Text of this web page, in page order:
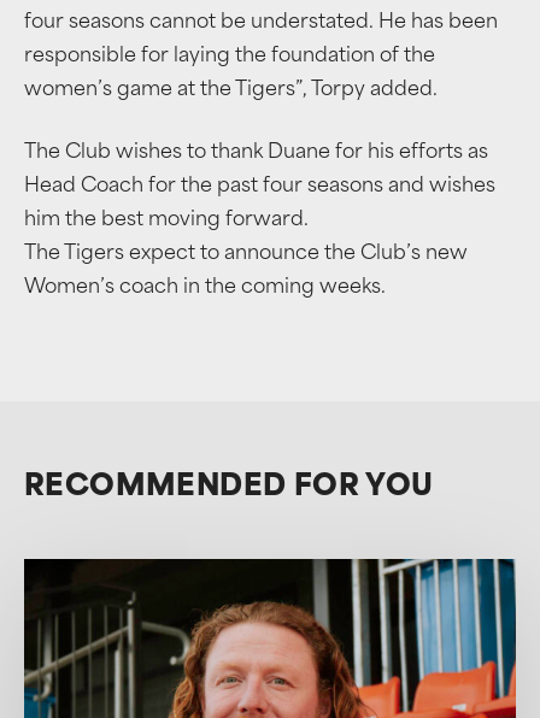
four seasons cannot be understated. He has been
responsible for laying the foundation of the
women’s game at the Tigers”, Torpy added.
The Club wishes to thank Duane for his efforts as
Head Coach for the past four seasons and wishes
him the best moving forward.
The Tigers expect to announce the Club’s new
Women’s coach in the coming weeks.
RECOMMENDED FOR YOU